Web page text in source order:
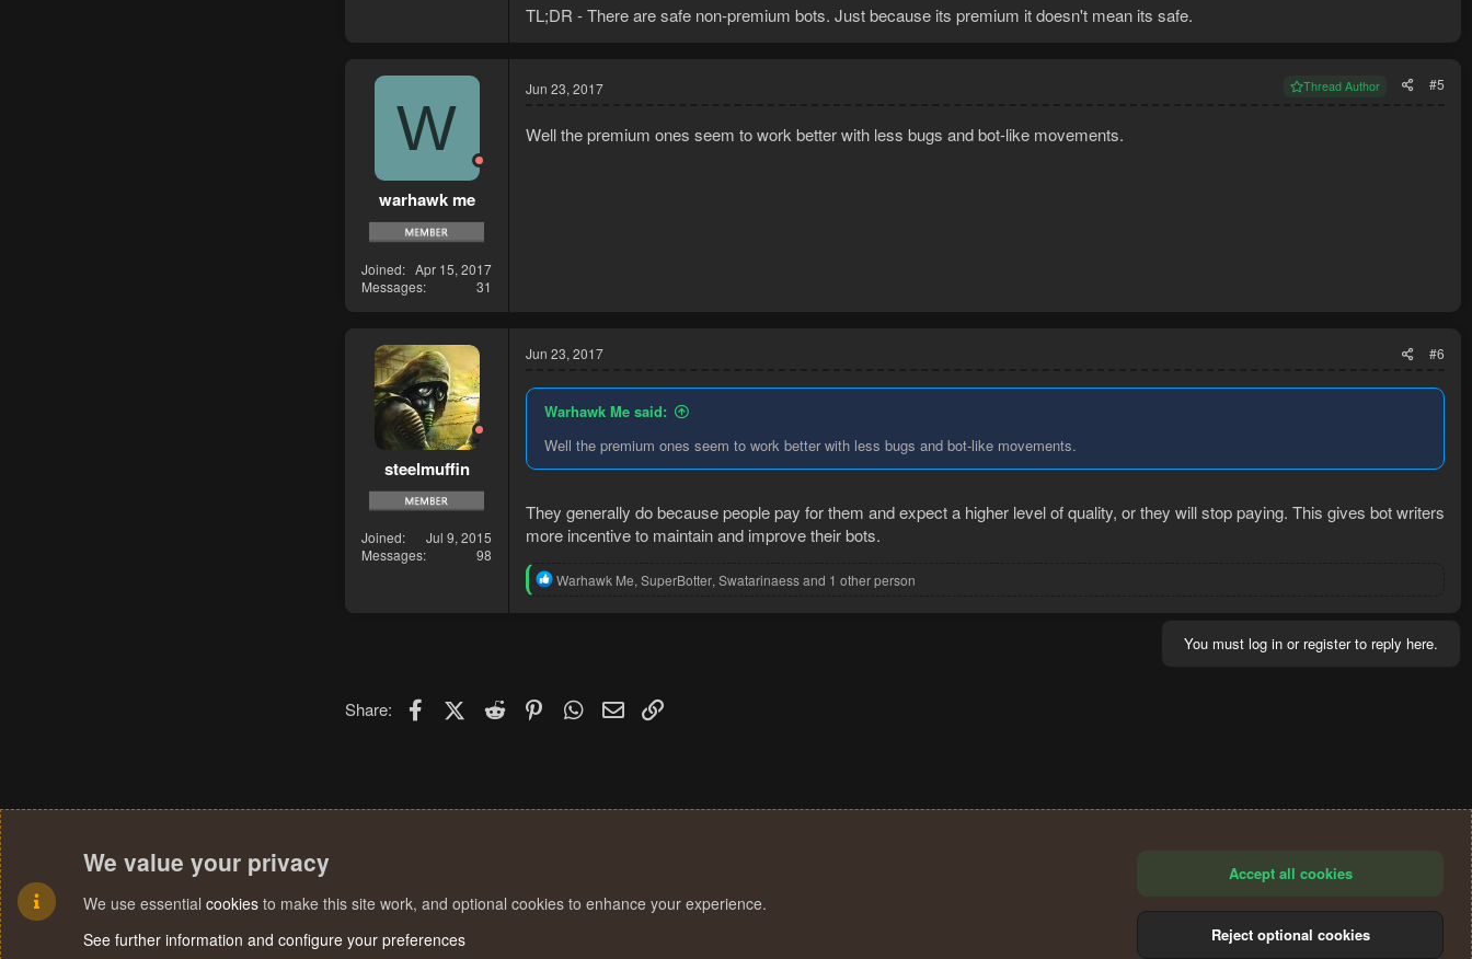
TL;DR - There are safe non-premium bots. Just because its premium it doesn't mean its safe.
W
warhawk me
Joined
Apr 15, 2017
Messages
31
Jun 23, 2017 Thread Author #5
Well the premium ones seem to work better with less bugs and bot-like movements.
steelmuffin
Joined
Jul 9, 2015
Messages
98
Jun 23, 2017 #6
Warhawk Me said:
Well the premium ones seem to work better with less bugs and bot-like movements.
They generally do because people pay for them and expect a higher level of quality, or they will stop paying. This gives bot writers
more incentive to maintain and improve their bots.
R
Warhawk Me, SuperBotter, Swatarinaessand 1 other person
You must log in or register to reply here.
Share: FacebookX (Twitter)
Reddit PinterestWhatsApp
Email
We value your privacy
We use essential cookies to make this site work, and optional cookies to enhance your experience.
See further information and configure your preferences
Accept all cookies
Reject optional cookies